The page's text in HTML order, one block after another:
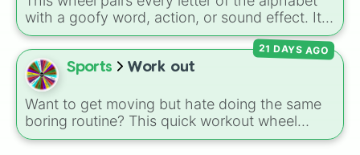
Blank..
Witty
Sassy
Grumpy
Mysterious
Caring
Annoying
Sweet
Quirky
with a goofy word, action, or sound effect. It
features funny words likeBUBBLES,FUNNY
BONE, andQUICKSAND, along with playful
actions likeDANCING ,TICKLES
Sports Work out
Want to get moving but hate doing the same
boring routine? This quick workout wheel
makes exercising feel like a game. It is loaded
21 DAYS AGO